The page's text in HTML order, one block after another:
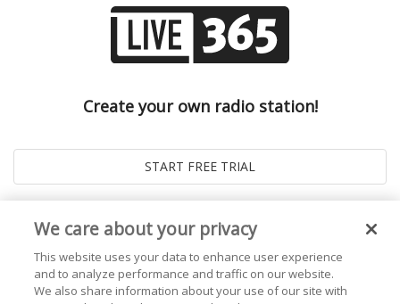
Create your own radio station!
We care about your privacy
This website uses your data to enhance user experience
and to analyze performance and traffic on our website.
We also share information about your use of our site with